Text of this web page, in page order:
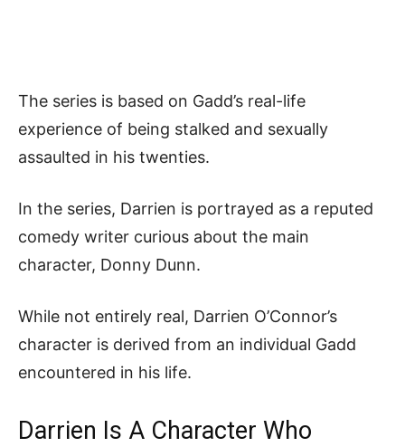
The series is based on Gadd’s real-life
experience of being stalked and sexually
assaulted in his twenties.
In the series, Darrien is portrayed as a reputed
comedy writer curious about the main
character, Donny Dunn.
While not entirely real, Darrien O’Connor’s
character is derived from an individual Gadd
encountered in his life.
Darrien Is A Character Who